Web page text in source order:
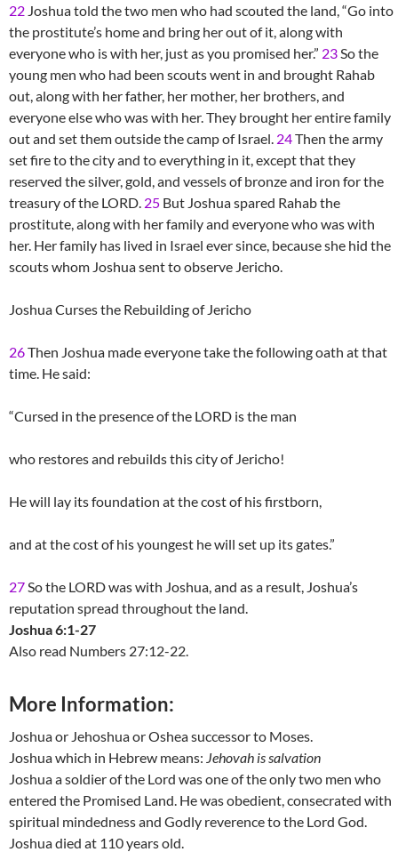
22 Joshua told the two men who had scouted the land, “Go into
the prostitute’s home and bring her out of it, along with
everyone who is with her, just as you promised her.” 23So the
young men who had been scouts went in and brought Rahab
out, along with her father, her mother, her brothers, and
everyone else who was with her. They brought her entire family
out and set them outside the camp of Israel. 24Then the army
set fire to the city and to everything in it, except that they
reserved the silver, gold, and vessels of bronze and iron for the
treasury of the LORD. 25 But Joshua spared Rahab the
prostitute, along with her family and everyone who was with
her. Her family has lived in Israel ever since, because she hid the
scouts whom Joshua sent to observe Jericho.
Joshua Curses the Rebuilding of Jericho
26Then Joshua made everyone take the following oath at that
time. He said:
“Cursed in the presence of the LORD is the man
who restores and rebuilds this city of Jericho!
He will lay its foundation at the cost of his firstborn,
and at the cost of his youngest he will set up its gates.”
27So the LORD was with Joshua, and as a result, Joshua’s
reputation spread throughout the land.
Joshua 6:1-27
Also read Numbers 27:12-22.
More Information:
Joshua or Jehoshua or Oshea successor to Moses.
Joshua which in Hebrew means: Jehovah is salvation
Joshua a soldier of the Lord was one of the only two men who
entered the Promised Land. He was obedient, consecrated with
spiritual mindedness and Godly reverence to the Lord God.
Joshua died at 110 years old.